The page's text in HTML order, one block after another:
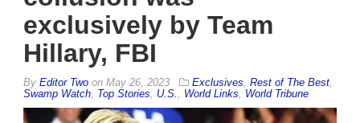
exclusively by Team
Hillary, FBI
By Editor Two on May 26, 2023 Exclusives Rest of The Best
Swamp Watch Top Stories U.S. World Links World Tribune